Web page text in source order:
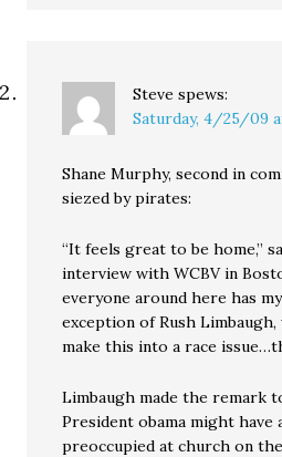
Steve spews:
Saturday, 4/25/09
Shane Murphy, second in
siezed by pirates:
“It feels great to be home,”
interview with WCBV in
everyone around here has
exception of Rush
make this into a race
Limbaugh made the remark
President obama might have
preoccupied at church on